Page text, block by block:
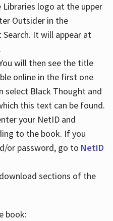
logo at the upper
Outsider in the
Search. It will appear at
will then see the title
online in the first one
select Black Thought and
this text can be found.
your NetID and
to the book. If you
or password, go to NetID
sections of the
book: